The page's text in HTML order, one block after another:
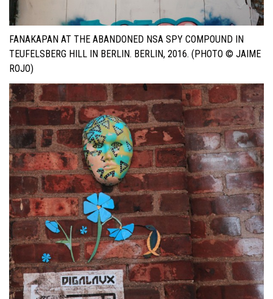
FANAKAPAN AT THE ABANDONED NSA SPY COMPOUND IN
TEUFELSBERG HILL IN BERLIN. BERLIN, 2016. (PHOTO © JAIME
ROJO)